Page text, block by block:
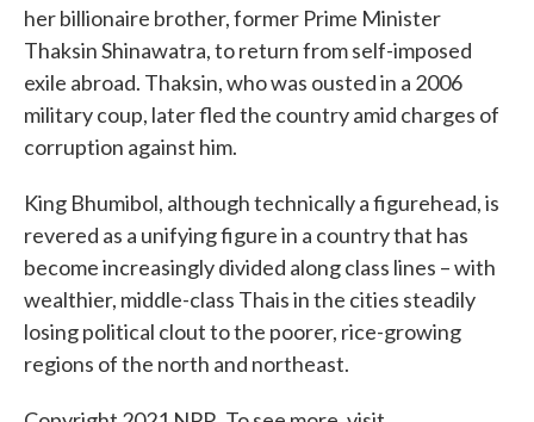
her billionaire brother, former Prime Minister
Thaksin Shinawatra, to return from self-imposed
exile abroad. Thaksin, who was ousted in a 2006
military coup, later fled the country amid charges of
corruption against him.
King Bhumibol, although technically a figurehead, is
revered as a unifying figure in a country that has
become increasingly divided along class lines – with
wealthier, middle-class Thais in the cities steadily
losing political clout to the poorer, rice-growing
regions of the north and northeast.